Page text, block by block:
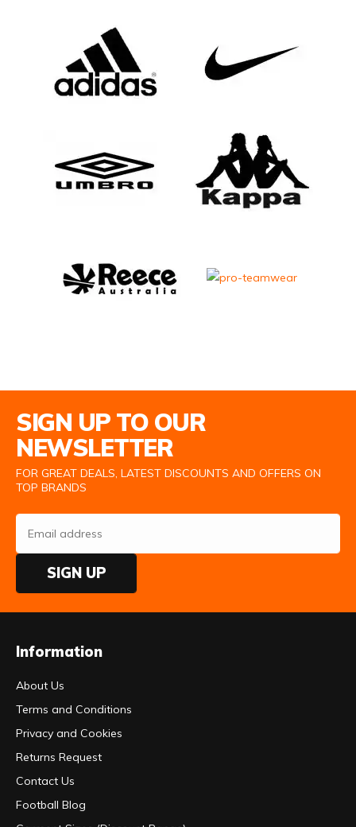
SIGN UP TO OUR
NEWSLETTER
FOR GREAT DEALS, LATEST DISCOUNTS AND OFFERS ON
TOP BRANDS
SIGN UP
Information
About Us
Terms and Conditions
Privacy and Cookies
Returns Request
Contact Us
Football Blog